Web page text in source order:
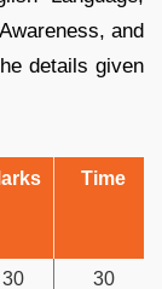
and
details given
Time
30 30